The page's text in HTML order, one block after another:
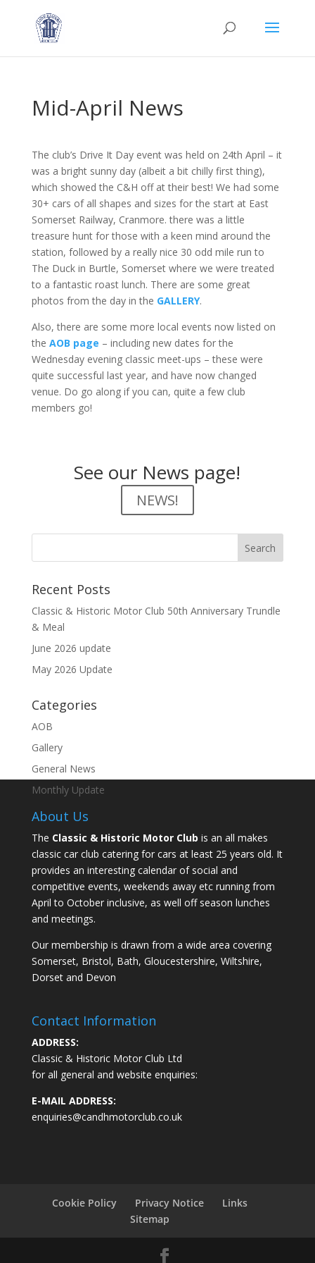
Mid-April News
The club’s Drive It Day event was held on 24th April – it
was a bright sunny day (albeit a bit chilly first thing),
which showed the C&H off at their best! We had some
30+ cars of all shapes and sizes for the start at East
Somerset Railway, Cranmore. there was a little
treasure hunt for those with a keen mind around the
station, followed by a really nice 30 odd mile run to
The Duck in Burtle, Somerset where we were treated
to a fantastic roast lunch. There are some great
photos from the day in the GALLERY.
Also, there are some more local events now listed on
the AOB page – including new dates for the
Wednesday evening classic meet-ups – these were
quite successful last year, and have now changed
venue. Do go along if you can, quite a few club
members go!
See our News page!
NEWS!
Recent Posts
Classic & Historic Motor Club 50th Anniversary Trundle
& Meal
June 2026 update
May 2026 Update
Categories
AOB
Gallery
General News
Monthly Update
About Us
The Classic & Historic Motor Club is an all makes
classic car club catering for cars at least 25 years old. It
provides an interesting calendar of social and
competitive events, weekends away etc running from
April to October inclusive, as well off season lunches
and meetings.
Our membership is drawn from a wide area covering
Somerset, Bristol, Bath, Gloucestershire, Wiltshire,
Dorset and Devon
Contact Information
ADDRESS:
Classic & Historic Motor Club Ltd
for all general and website enquiries:
E-MAIL ADDRESS:
enquiries@candhmotorclub.co.uk
Cookie Policy Privacy Notice
Links
Sitemap